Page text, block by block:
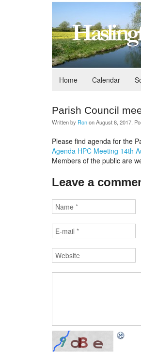
Home Calendar
Parish Council
Written by RononAugust 8, 2017 .
Please find agenda for the
Agenda HPC Meeting 14th
Members of the public are
Leave a